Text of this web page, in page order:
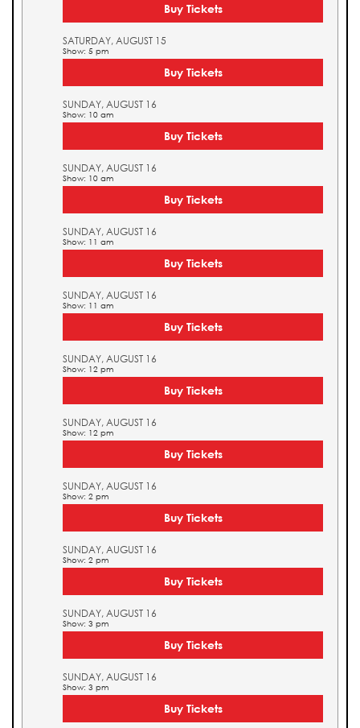
Buy Tickets
SATURDAY, AUGUST 15
Show: 5 pm
Buy Tickets
SUNDAY, AUGUST 16
Show: 10 am
Buy Tickets
SUNDAY, AUGUST 16
Show: 10 am
Buy Tickets
SUNDAY, AUGUST 16
Show: 11 am
Buy Tickets
SUNDAY, AUGUST 16
Show: 11 am
Buy Tickets
SUNDAY, AUGUST 16
Show: 12 pm
Buy Tickets
SUNDAY, AUGUST 16
Show: 12 pm
Buy Tickets
SUNDAY, AUGUST 16
Show: 2 pm
Buy Tickets
SUNDAY, AUGUST 16
Show: 2 pm
Buy Tickets
SUNDAY, AUGUST 16
Show: 3 pm
Buy Tickets
SUNDAY, AUGUST 16
Show: 3 pm
Buy Tickets